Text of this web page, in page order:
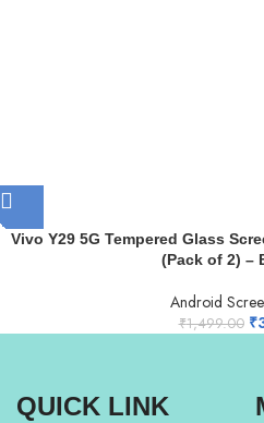
Vivo Y29 5G Tempered Glass
(Pack of 2) –
Android
₹1,499.00 ₹
QUICK LINK